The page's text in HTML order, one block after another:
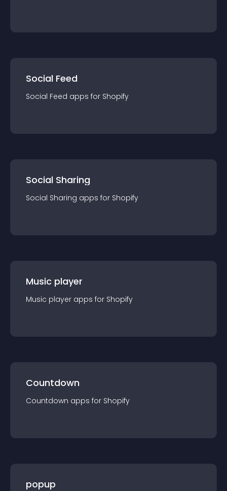
Social Feed
Social Feed apps for Shopify
Social Sharing
Social Sharing apps for Shopify
Music player
Music player apps for Shopify
Countdown
Countdown apps for Shopify
popup